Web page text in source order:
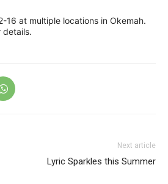
16 at multiple locations in Okemah.
details.
Next article
Lyric Sparkles this Summer